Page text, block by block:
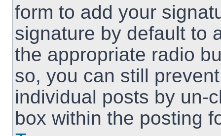
form to add your
signature by default to
the appropriate radio
so, you can still
individual posts by un-
box within the posting